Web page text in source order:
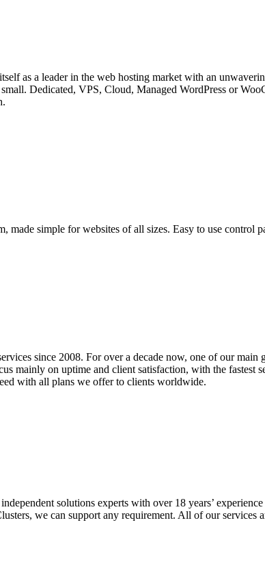
as a leader in the web hosting market with an
Dedicated, VPS, Cloud, Managed WordPress or
made simple for websites of all sizes. Easy to use control
since 2008. For over a decade now, one of our main
mainly on uptime and client satisfaction, with the fastest
with all plans we offer to clients worldwide.
solutions experts with over 18 years’
we can support any requirement. All of our services